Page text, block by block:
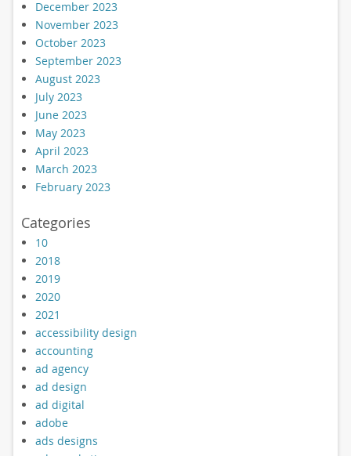
December 2023
November 2023
October 2023
September 2023
August 2023
July 2023
June 2023
May 2023
April 2023
March 2023
February 2023
Categories
10
2018
2019
2020
2021
accessibility design
accounting
ad agency
ad design
ad digital
adobe
ads designs